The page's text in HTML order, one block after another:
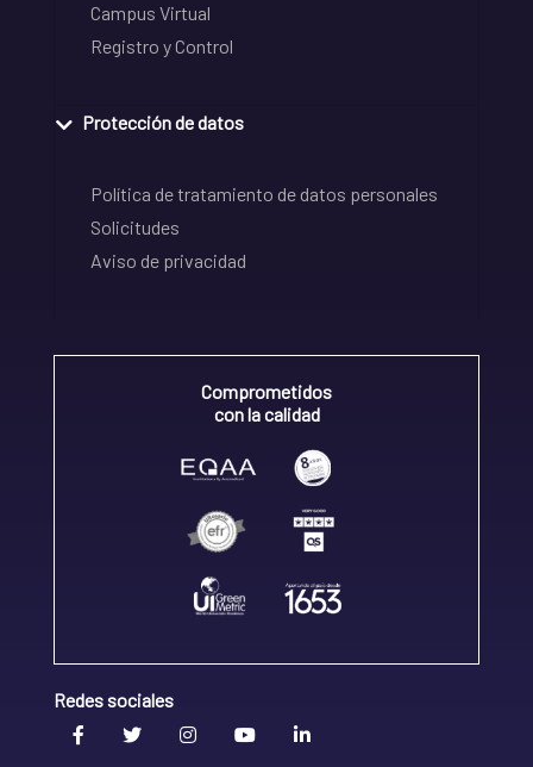
Campus Virtual
Registro y Control
Protección de datos
Política de tratamiento de datos personales
Solicitudes
Aviso de privacidad
Comprometidos
con la calidad
Redes sociales